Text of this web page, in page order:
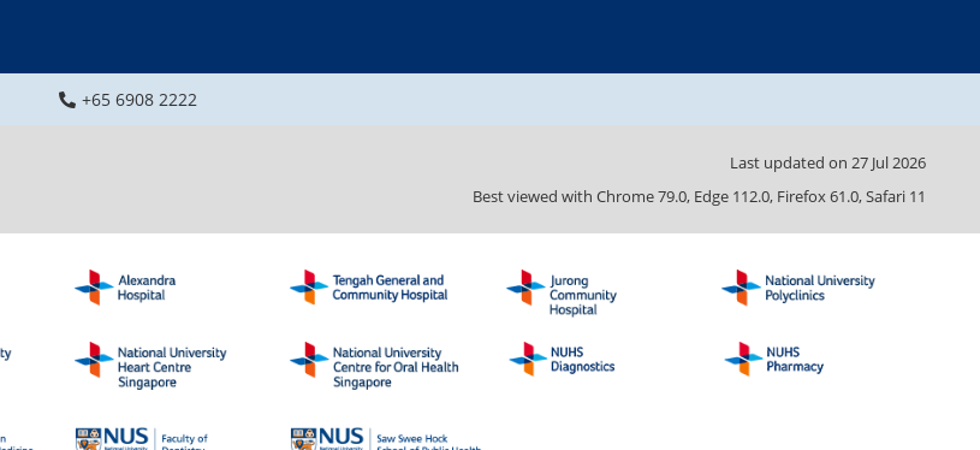
+65 6908 2222
Last updated on 27 Jul 2026
Best viewed with Chrome 79.0, Edge 112.0, Firefox 61.0, Safari 11